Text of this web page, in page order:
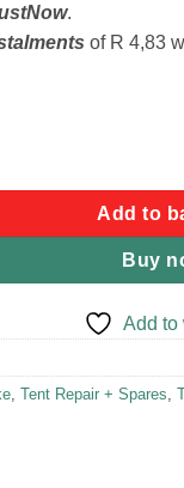
.
of R 4,83
on 22mm 2pk
Add to
Buy
Add to
Tent Repair + Spares